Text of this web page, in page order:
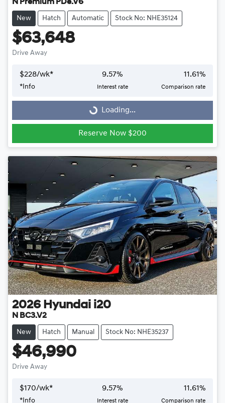
N Premium PDe.V6
New Hatch Automatic Stock No: NHE35124
$63,648
Drive Away
$228/wk*
*Info
9.57%
Interest rate
11.61%
Comparison rate
Loading...Loading...
Reserve Now $200
2026 Hyundai i20
N BC3.V2
New Hatch Manual Stock No: NHE35237
$46,990
Drive Away
$170/wk*
* Info
9.57%
Interest rate
11.61%
Comparison rate